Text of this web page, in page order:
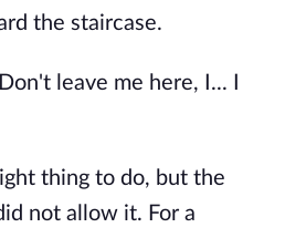
the staircase.
leave me here, I... I
thing to do, but the
not allow it. For a